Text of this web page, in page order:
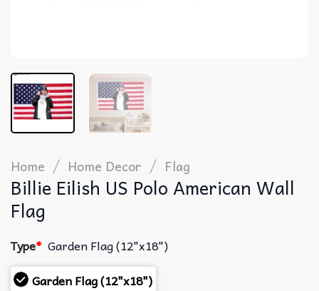
Home / Home Decor / Flag
Billie Eilish US Polo American Wall
Flag
Type* Garden Flag (12"x18")
Garden Flag (12"x18")